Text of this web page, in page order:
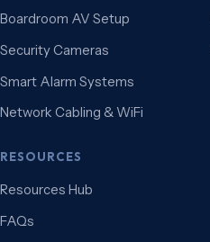
Boardroom AV Setup
Security Cameras
Smart Alarm Systems
Network Cabling & WiFi
RESOURCES
Resources Hub
FAQs